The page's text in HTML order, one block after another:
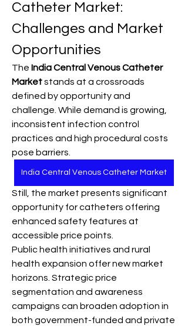
Catheter Market:
Challenges and Market
Opportunities
The India Central Venous Catheter
Market stands at a crossroads
defined by opportunity and
challenge. While demand is growing,
inconsistent infection control
practices and high procedural costs
pose barriers.
India Central Venous Catheter Market
Still, the market presents significant
opportunity for catheters offering
enhanced safety features at
accessible price points.
Public health initiatives and rural
health expansion offer new market
horizons. Strategic price
segmentation and awareness
campaigns can broaden adoption in
both government-funded and private